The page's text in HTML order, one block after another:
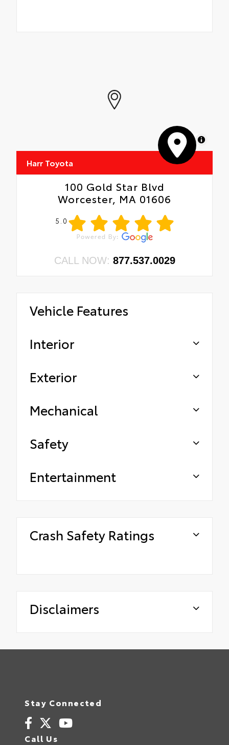
MapLibre
Harr Toyota
100 Gold Star Blvd
Worcester, MA 01606
5.0
CALL NOW: 877.537.0029
Vehicle Features
Interior
Exterior
Mechanical
Safety
Entertainment
Crash Safety Ratings
Disclaimers
Stay Connected
Call Us